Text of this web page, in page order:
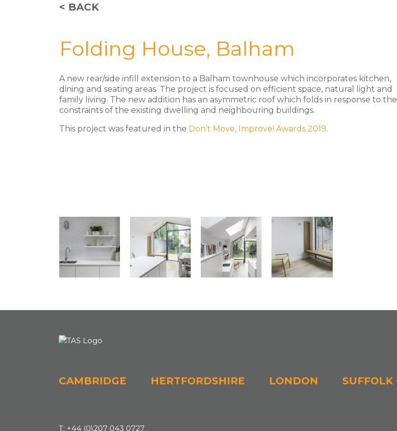
< BACK
Folding House, Balham
A new rear/side infill extension to a Balham townhouse which incorporates kitchen,
dining and seating areas. The project is focused on efficient space, natural light and
family living. The new addition has an asymmetric roof which folds in response to the
constraints of the existing dwelling and neighbouring buildings.
This project was featured in the Don’t Move, Improve! Awards 2019.
CAMBRIDGE HERTFORDSHIRE LONDON SUFFOLK
T: +44 (0)207 043 0727